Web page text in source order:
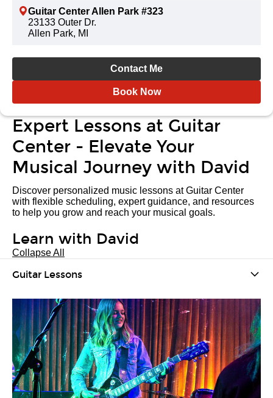
Guitar Center Allen Park #323
23133 Outer Dr.
Allen Park, MI
Contact Me
Book Now
Expert Lessons at Guitar
Center - Elevate Your
Musical Journey with David
Discover personalized music lessons at Guitar Center
with flexible scheduling, expert guidance, and resources
to help you grow and reach your musical goals.
Learn with David
Collapse All
Guitar Lessons